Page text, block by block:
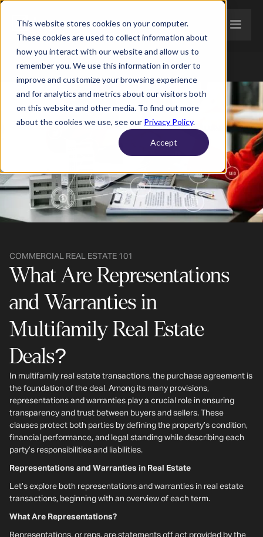
This website stores cookies on your computer.
These cookies are used to collect information about
how you interact with our website and allow us to
remember you. We use this information in order to
improve and customize your browsing experience
and for analytics and metrics about our visitors both
on this website and other media. To find out more
about the cookies we use, see our Privacy Policy.
Accept
COMMERCIAL REAL ESTATE 101
What Are Representations
and Warranties in
Multifamily Real Estate
Deals?
In multifamily real estate transactions, the purchase agreement is
the foundation of the deal. Among its many provisions,
representations and warranties play a crucial role in ensuring
transparency and trust between buyers and sellers. These
clauses protect both parties by defining the property’s condition,
financial performance, and legal standing while describing each
party’s responsibilities and liabilities.
Representations and Warranties in Real Estate
Let’s explore both representations and warranties in real estate
transactions, beginning with an overview of each term.
What Are Representations?
Representations, or reps, are statements off act provided by the